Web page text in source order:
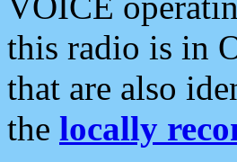
this radio is in
that are also
the locally